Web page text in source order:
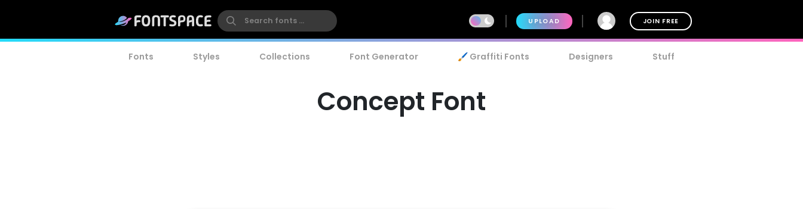
UPLOAD JOIN FREE
Fonts Styles Collections Font Generator 🖌️ Graffiti Fonts Designers Stuff
Concept Font